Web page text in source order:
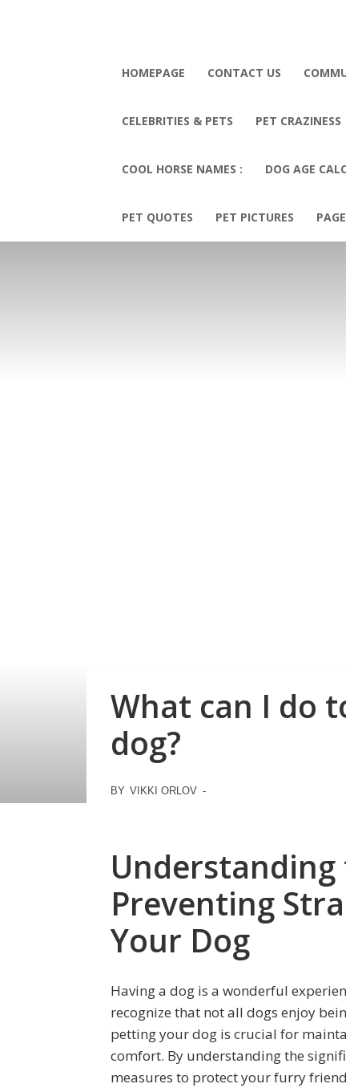
HOMEPAGE CONTACT US
CELEBRITIES & PETS PET CRAZINESS
COOL HORSE NAMES : DOG AGE
PET QUOTES PET PICTURES
What can I do
dog?
BY VIKKI ORLOV -
Preventing
Your Dog
Having a dog is a wonderful
recognize that not all dogs enjoy
petting your dog is crucial for
comfort. By understanding the
measures to protect your furry